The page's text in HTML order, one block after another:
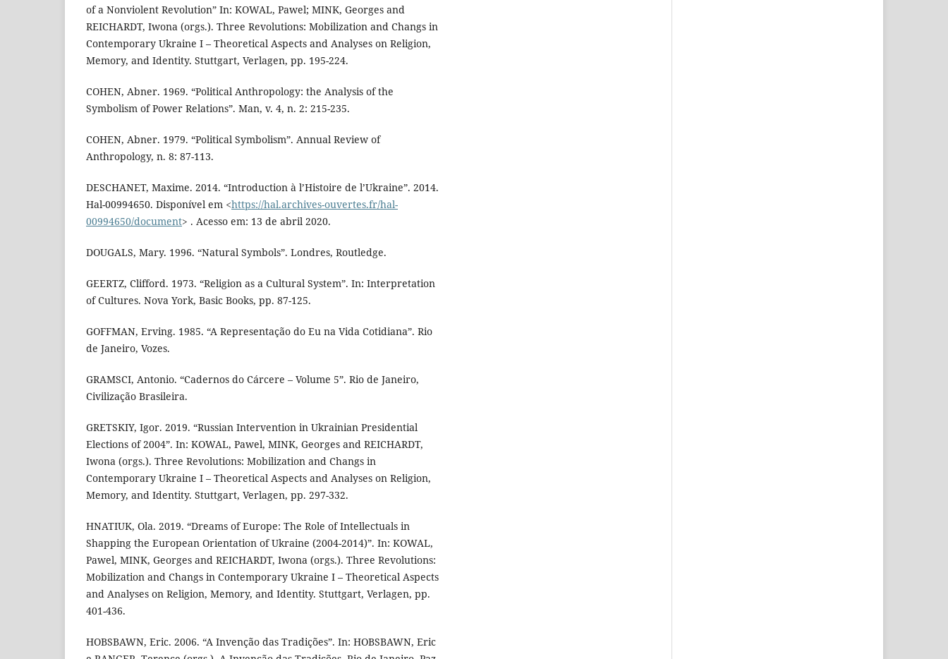
of a Nonviolent Revolution” In: KOWAL, Pawel; MINK, Georges and
REICHARDT, Iwona (orgs.). Three Revolutions: Mobilization and Changs in
Contemporary Ukraine I – Theoretical Aspects and Analyses on Religion,
Memory, and Identity. Stuttgart, Verlagen, pp. 195-224.
COHEN, Abner. 1969. “Political Anthropology: the Analysis of the
Symbolism of Power Relations”. Man, v. 4, n. 2: 215-235.
COHEN, Abner. 1979. “Political Symbolism”. Annual Review of
Anthropology, n. 8: 87-113.
DESCHANET, Maxime. 2014. “Introduction à l’Histoire de l’Ukraine”. 2014.
Hal-00994650. Disponível em <https://hal.archives-ouvertes.fr/hal-
00994650/document> . Acesso em: 13 de abril 2020.
DOUGALS, Mary. 1996. “Natural Symbols”. Londres, Routledge.
GEERTZ, Clifford. 1973. “Religion as a Cultural System”. In: Interpretation
of Cultures. Nova York, Basic Books, pp. 87-125.
GOFFMAN, Erving. 1985. “A Representação do Eu na Vida Cotidiana”. Rio
de Janeiro, Vozes.
GRAMSCI, Antonio. “Cadernos do Cárcere – Volume 5”. Rio de Janeiro,
Civilização Brasileira.
GRETSKIY, Igor. 2019. “Russian Intervention in Ukrainian Presidential
Elections of 2004”. In: KOWAL, Pawel, MINK, Georges and REICHARDT,
Iwona (orgs.). Three Revolutions: Mobilization and Changs in
Contemporary Ukraine I – Theoretical Aspects and Analyses on Religion,
Memory, and Identity. Stuttgart, Verlagen, pp. 297-332.
HNATIUK, Ola. 2019. “Dreams of Europe: The Role of Intellectuals in
Shapping the European Orientation of Ukraine (2004-2014)”. In: KOWAL,
Pawel, MINK, Georges and REICHARDT, Iwona (orgs.). Three Revolutions:
Mobilization and Changs in Contemporary Ukraine I – Theoretical Aspects
and Analyses on Religion, Memory, and Identity. Stuttgart, Verlagen, pp.
401-436.
HOBSBAWN, Eric. 2006. “A Invenção das Tradições”. In: HOBSBAWN, Eric